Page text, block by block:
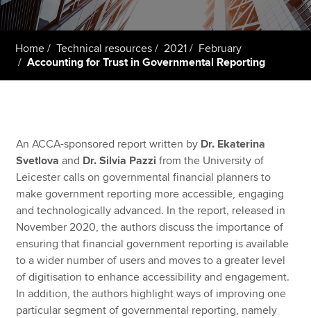
Members
Students
Apply now
MyACCA
Global
About us
Search jobs
Find an accountant
Technical resources
Help & support
Home Technical resources 2021
February
Accounting for Trust in Governmental Reporting
An ACCA-sponsored report written by Dr. Ekaterina
Svetlova and Dr. Silvia Pazzi from the University of
Leicester calls on governmental financial planners to
make government reporting more accessible, engaging
and technologically advanced. In the report, released in
November 2020, the authors discuss the importance of
ensuring that financial government reporting is available
to a wider number of users and moves to a greater level
of digitisation to enhance accessibility and engagement.
In addition, the authors highlight ways of improving one
particular segment of governmental reporting, namely